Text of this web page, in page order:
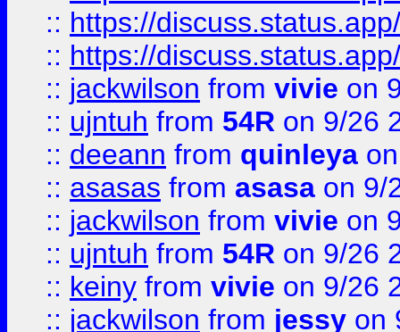
:: https://
:: https://
:: jackwilson from vivie on
:: ujntuh from 54R on 9/26
:: deeann from quinleya
:: asasas from asasa on 9/
:: jackwilson from vivie on
:: ujntuh from 54R on 9/26
:: keiny from vivie on 9/26
:: jackwilson from jessy on